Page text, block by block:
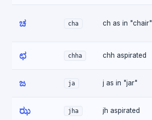
ಚ cha ch as in "chair"
ಛ chha chh aspirated
ಜ ja j as in "jar"
ಝ jha jh aspirated